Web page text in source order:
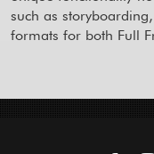
such as
formats for both Full